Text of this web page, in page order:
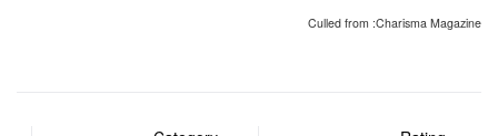
Culled from :Charisma Magazine